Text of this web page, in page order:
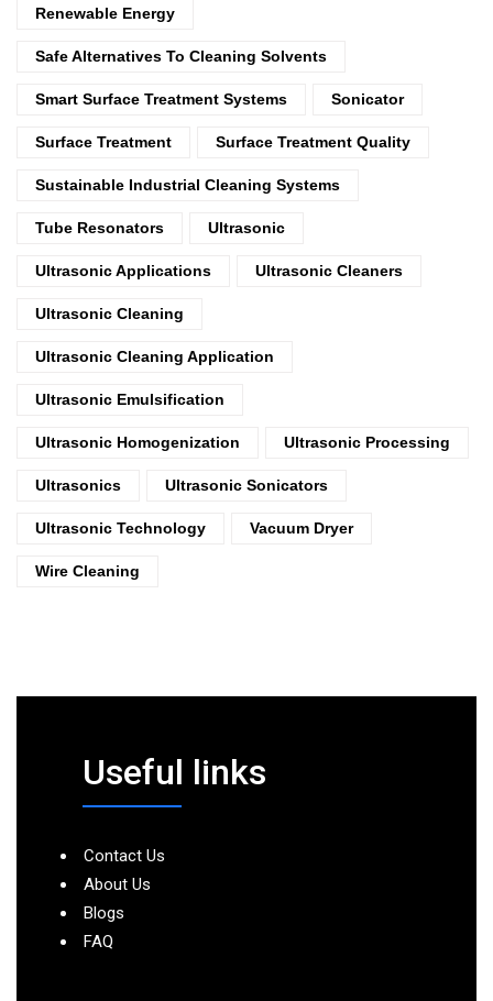
Renewable Energy
Safe Alternatives To Cleaning Solvents
Smart Surface Treatment Systems Sonicator
Surface Treatment Surface Treatment Quality
Sustainable Industrial Cleaning Systems
Tube Resonators Ultrasonic
Ultrasonic Applications Ultrasonic Cleaners
Ultrasonic Cleaning
Ultrasonic Cleaning Application
Ultrasonic Emulsification
Ultrasonic Homogenization Ultrasonic Processing
Ultrasonics Ultrasonic Sonicators
Ultrasonic Technology Vacuum Dryer
Wire Cleaning
Useful links
Contact Us
About Us
Blogs
FAQ